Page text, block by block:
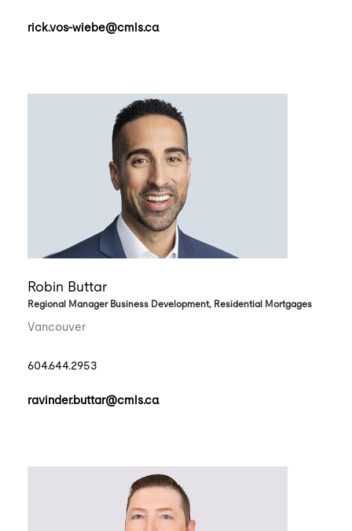
rick.vos-wiebe@cmls.ca
Robin Buttar
Regional Manager Business Development, Residential Mortgages
Vancouver
604.644.2953
ravinder.buttar@cmls.ca